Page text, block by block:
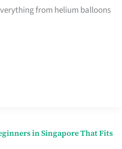
from helium balloons
in Singapore That Fits